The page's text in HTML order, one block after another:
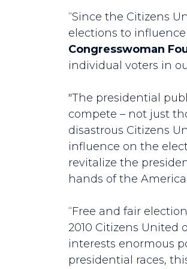
“Since the Citizens
elections to
Congresswoman
individual voters in
"The presidential
compete – not just
disastrous Citizens
influence on the
revitalize the
hands of the
“Free and fair
2010 Citizens United
interests enormous
presidential races,